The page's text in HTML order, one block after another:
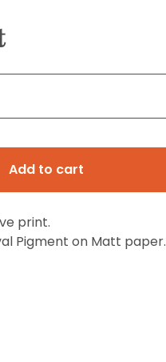
Add to cart
print.
Pigment on Matt paper.